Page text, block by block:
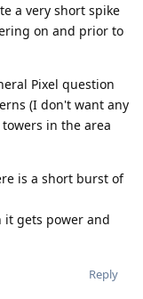
a very short spike
on and prior to
Pixel question
(I don't want any
in the area
is a short burst of
it gets power and
Reply